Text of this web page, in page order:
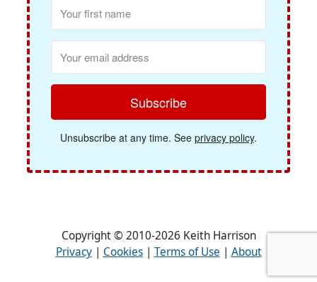
Subscribe
Unsubscribe at any time. See privacy policy.
Copyright © 2010-2026 Keith Harrison
Privacy| Cookies| Terms of Use | About